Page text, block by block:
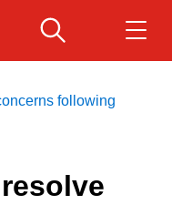
following